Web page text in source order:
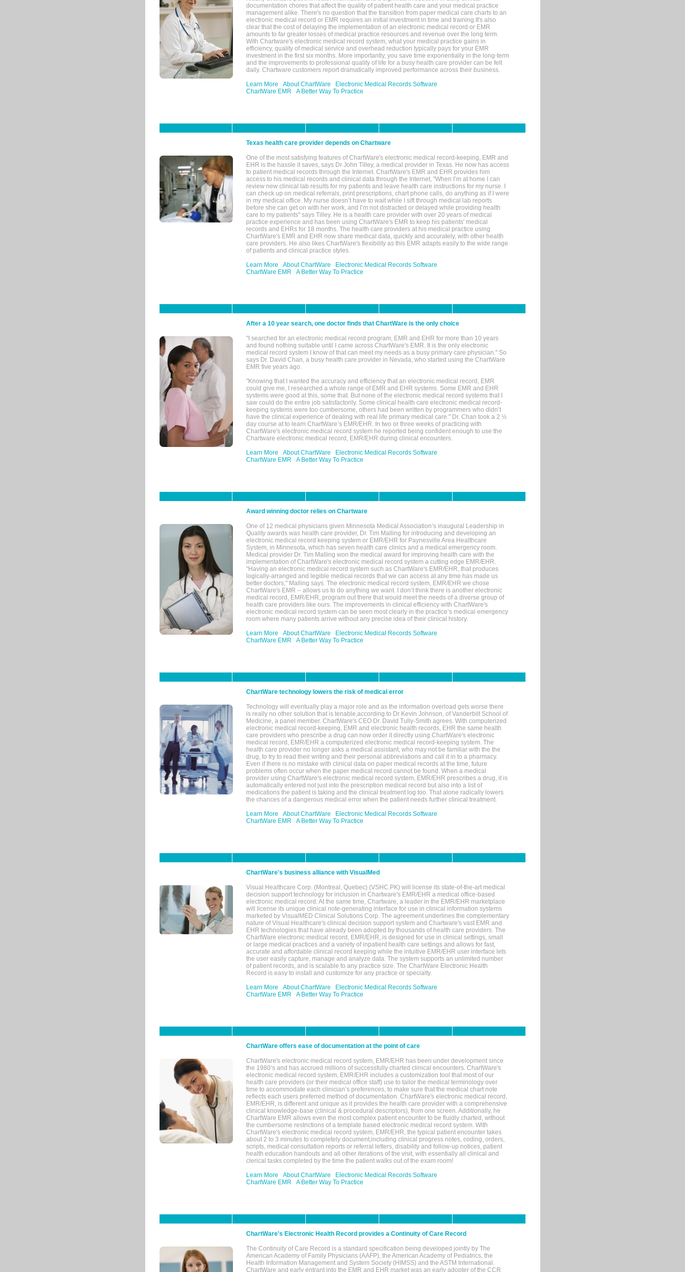
documentation chores that affect the quality of patient health care and your medical practice
management alike. There's no question that the transition from paper medical care charts to an
electronic medical record or EMR requires an initial investment in time and training.It's also
clear that the cost of delaying the implementation of an electronic medical record or EMR
amounts to far greater losses of medical practice resources and revenue over the long term.
With Chartware's electronic medical record system, what your medical practice gains in
efficiency, quality of medical service and overhead reduction typically pays for your EMR
investment in the first six months. More importantly, you save time exponentially in the long-term
and the improvements to professional quality of life for a busy health care provider can be felt
daily. Chartware customers report dramatically improved performance across their business.
Learn More
About ChartWare
Electronic Medical Records Software
ChartWare EMR
A Better Way To Practice
Texas health care provider depends on Chartware
One of the most satisfying features of ChartWare's electronic medical record-keeping, EMR and
EHR is the hassle it saves, says Dr John Tilley, a medical provider in Texas. He now has access
to patient medical records through the Internet. ChartWare's EMR and EHR provides him
access to his medical records and clinical data through the Internet, "When I’m at home I can
review new clinical lab results for my patients and leave health care instructions for my nurse. I
can check up on medical referrals, print prescriptions, chart phone calls, do anything as if I were
in my medical office. My nurse doesn’t have to wait while I sift through medical lab reports
before she can get on with her work, and I’m not distracted or delayed while providing health
care to my patients" says Tilley. He is a health care provider with over 20 years of medical
practice experience and has been using ChartWare's EMR to keep his patients' medical
records and EHRs for 18 months. The health care providers at his medical practice using
ChartWare's EMR and EHR now share medical data, quickly and accurately, with other health
care providers. He also likes ChartWare's flexibility as this EMR adapts easily to the wide range
of patients and clinical practice styles.
Learn More
About ChartWare
Electronic Medical Records Software
ChartWare EMR
A Better Way To Practice
After a 10 year search, one doctor finds that ChartWare is the only choice
"I searched for an electronic medical record program, EMR and EHR for more than 10 years
and found nothing suitable until I came across ChartWare's EMR. It is the only electronic
medical record system I know of that can meet my needs as a busy primary care physician." So
says Dr. David Chan, a busy health care provider in Nevada, who started using the ChartWare
EMR five years ago.
"Knowing that I wanted the accuracy and efficiency that an electronic medical record, EMR
could give me, I researched a whole range of EMR and EHR systems. Some EMR and EHR
systems were good at this, some that. But none of the electronic medical record systems that I
saw could do the entire job satisfactorily. Some clinical health care electronic medical record-
keeping systems were too cumbersome, others had been written by programmers who didn’t
have the clinical experience of dealing with real life primary medical care." Dr. Chan took a 2 ½
day course at to learn ChartWare’s EMR/EHR. In two or three weeks of practicing with
ChartWare's electronic medical record system he reported being confident enough to use the
Chartware electronic medical record, EMR/EHR during clinical encounters.
Learn More
About ChartWare
Electronic Medical Records Software
ChartWare EMR
A Better Way To Practice
Award winning doctor relies on Chartware
One of 12 medical physicians given Minnesota Medical Association’s inaugural Leadership in
Quality awards was health care provider, Dr. Tim Malling for introducing and developing an
electronic medical record keeping system or EMR/EHR for Paynesville Area Healthcare
System, in Minnesota, which has seven health care clinics and a medical emergency room.
Medical provider Dr. Tim Malling won the medical award for improving health care with the
implementation of ChartWare's electronic medical record system a cutting edge EMR/EHR.
"Having an electronic medical record system such as ChartWare's EMR/EHR, that produces
logically-arranged and legible medical records that we can access at any time has made us
better doctors," Malling says. The electronic medical record system, EMR/EHR we chose
ChartWare's EMR -- allows us to do anything we want. I don’t think there is another electronic
medical record, EMR/EHR, program out there that would meet the needs of a diverse group of
health care providers like ours. The improvements in clinical efficiency with ChartWare's
electronic medical record system can be seen most clearly in the practice’s medical emergency
room where many patients arrive without any precise idea of their clinical history.
Learn More
About ChartWare
Electronic Medical Records Software
ChartWare EMR
A Better Way To Practice
ChartWare technology lowers the risk of medical error
Technology will eventually play a major role and as the information overload gets worse there
is really no other solution that is tenable,according to Dr Kevin Johnson, of Vanderbilt School of
Medicine, a panel member. ChartWare's CEO Dr. David Tully-Smith agrees. With computerized
electronic medical record-keeping, EMR and electronic health records, EHR the same health
care providers who prescribe a drug can now order it directly using ChartWare's electronic
medical record, EMR/EHR a computerized electronic medical record-keeping system. The
health care provider no longer asks a medical assistant, who may not be familiar with the the
drug, to try to read their writing and their personal abbreviations and call it in to a pharmacy.
Even if there is no mistake with clinical data on paper medical records at the time, future
problems often occur when the paper medical record cannot be found. When a medical
provider using ChartWare's electronic medical record system, EMR/EHR prescribes a drug, it is
automatically entered not just into the prescription medical record but also into a list of
medications the patient is taking and the clinical treatment log too. That alone radically lowers
the chances of a dangerous medical error when the patient needs further clinical treatment.
Learn More
About ChartWare
Electronic Medical Records Software
ChartWare EMR
A Better Way To Practice
ChartWare's business alliance with VisualMed
Visual Healthcare Corp. (Montreal, Quebec) (VSHC.PK) will license its state-of-the-art medical
decision support technology for inclusion in Chartware's EMR/EHR a medical office-based
electronic medical record. At the same time, Chartware, a leader in the EMR/EHR marketplace
will license its unique clinical note-generating interface for use in clinical information systems
marketed by VisualMED Clinical Solutions Corp. The agreement underlines the complementary
nature of Visual Healthcare's clinical decision support system and Chartware's vast EMR and
EHR technologies that have already been adopted by thousands of health care providers. The
ChartWare electronic medical record, EMR/EHR, is designed for use in clinical settings, small
or large medical practices and a variety of inpatient health care settings and allows for fast,
accurate and affordable clinical record keeping while the intuitive EMR/EHR user interface lets
the user easily capture, manage and analyze data. The system supports an unlimited number
of patient records, and is scalable to any practice size. The ChartWare Electronic Health
Record is easy to install and customize for any practice or specialty.
Learn More
About ChartWare
Electronic Medical Records Software
ChartWare EMR
A Better Way To Practice
ChartWare offers ease of documentation at the point of care
ChartWare's electronic medical record system, EMR/EHR has been under development since
the 1980’s and has accrued millions of successfully charted clinical encounters. ChartWare's
electronic medical record system, EMR/EHR includes a customization tool that most of our
health care providers (or their medical office staff) use to tailor the medical terminology over
time to accommodate each clinician’s preferences, to make sure that the medical chart note
reflects each users preferred method of documentation. ChartWare's electronic medical record,
EMR/EHR, is different and unique as it provides the health care provider with a comprehensive
clinical knowledge-base (clinical & procedural descriptors), from one screen. Additionally, he
ChartWare EMR allows even the most complex patient encounter to be fluidly charted, without
the cumbersome restrictions of a template based electronic medical record system. With
ChartWare's electronic medical record system, EMR/EHR, the typical patient encounter takes
about 2 to 3 minutes to completely document,including clinical progress notes, coding, orders,
scripts, medical consultation reports or referral letters, disability and follow-up notices, patient
health education handouts and all other iterations of the visit, with essentially all clinical and
clerical tasks completed by the time the patient walks out of the exam room!
Learn More
About ChartWare
Electronic Medical Records Software
ChartWare EMR
A Better Way To Practice
ChartWare's Electronic Health Record provides a Continuity of Care Record
The Continuity of Care Record is a standard specification being developed jointly by The
American Academy of Family Physicians (AAFP), the American Academy of Pediatrics, the
Health Information Management and System Society (HIMSS) and the ASTM International.
ChartWare and early entrant into the EMR and EHR market was an early adopter of the CCR